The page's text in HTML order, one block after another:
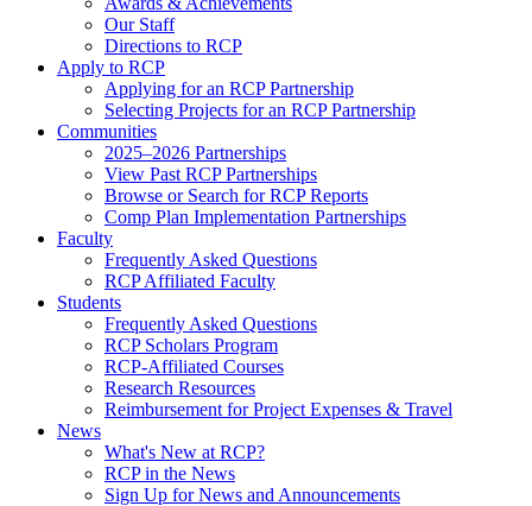
Our Staff
Directions to RCP
Apply to RCP
Applying for an RCP Partnership
Selecting Projects for an RCP Partnership
Communities
2025–2026 Partnerships
View Past RCP Partnerships
Browse or Search for RCP Reports
Comp Plan Implementation Partnerships
Faculty
Frequently Asked Questions
RCP Affiliated Faculty
Students
Frequently Asked Questions
RCP Scholars Program
RCP-Affiliated Courses
Research Resources
Reimbursement for Project Expenses & Travel
News
What's New at RCP?
RCP in the News
Sign Up for News and Announcements